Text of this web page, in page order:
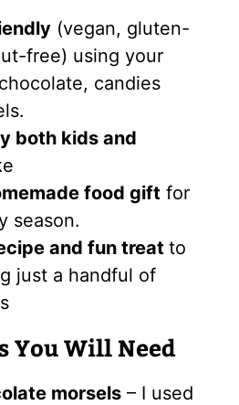
(vegan, gluten-
free) using your
candies
both kids and
food gift for
season.
and fun treat to
just a handful of
You Will Need
morsels– I used